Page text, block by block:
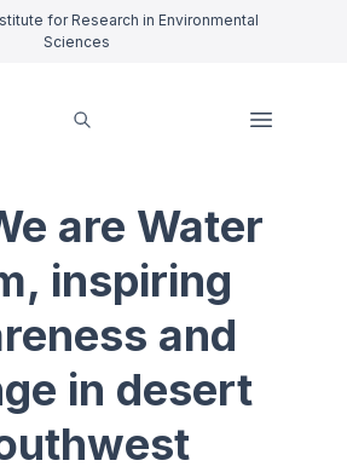
for Research in Environmental
Sciences
are Water
inspiring
and
in desert